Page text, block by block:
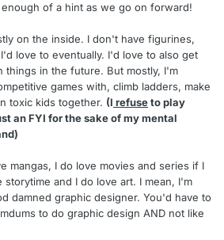
of a hint as we go on forward!
on the inside. I don't have figurines,
love to eventually. I'd love to also get
things in the future. But mostly, I'm
games with, climb ladders, make
toxic kids together. (I refuseto play
an FYI for the sake of my mental
mangas, I do love movies and series if I
and I do love art. I mean, I'm
damned graphic designer. You'd have to
to do graphic design AND not like